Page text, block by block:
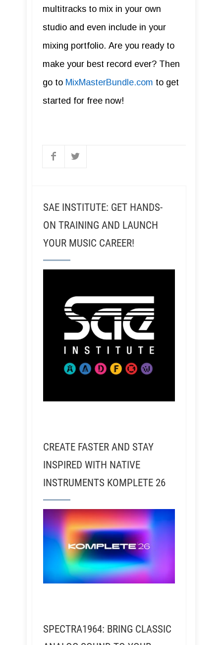
multitracks to mix in your own
studio and even include in your
mixing portfolio. Are you ready to
make your best record ever? Then
go to MixMasterBundle.com to get
started for free now!
SAE INSTITUTE: GET HANDS-
ON TRAINING AND LAUNCH
YOUR MUSIC CAREER!
CREATE FASTER AND STAY
INSPIRED WITH NATIVE
INSTRUMENTS KOMPLETE 26
SPECTRA1964: BRING CLASSIC